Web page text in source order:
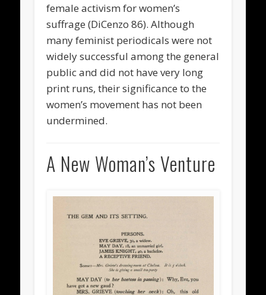
female activism for women’s
suffrage (DiCenzo 86). Although
many feminist periodicals were not
widely successful among the general
public and did not have very long
print runs, their significance to the
women’s movement has not been
undermined.
A New Woman’s Venture